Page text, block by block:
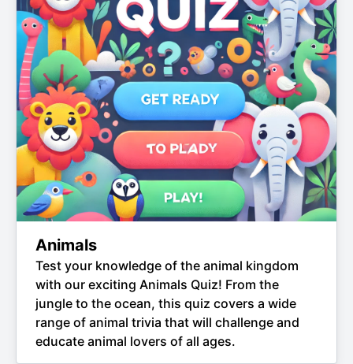
Animals
Test your knowledge of the animal kingdom
with our exciting Animals Quiz! From the
jungle to the ocean, this quiz covers a wide
range of animal trivia that will challenge and
educate animal lovers of all ages.